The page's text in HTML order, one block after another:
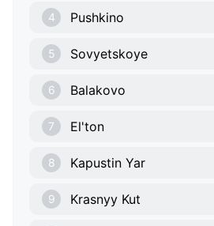
4 Pushkino
5 Sovyetskoye
6 Balakovo
7 El'ton
8 Kapustin Yar
9 Krasnyy Kut